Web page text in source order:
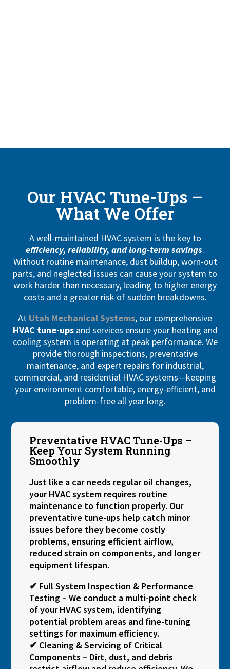
Our HVAC Tune-Ups –
What We Offer
A well-maintained HVAC system is the key to
efficiency, reliability, and long-term savings.
Without routine maintenance, dust buildup, worn-out
parts, and neglected issues can cause your system to
work harder than necessary, leading to higher energy
costs and a greater risk of sudden breakdowns.
At Utah Mechanical Systems, our comprehensive
HVAC tune-upsand services ensure your heating and
cooling system is operating at peak performance. We
provide thorough inspections, preventative
maintenance, and expert repairs for industrial,
commercial, and residential HVAC systems—keeping
your environment comfortable, energy-efficient, and
problem-free all year long.
Preventative HVAC Tune-Ups –
Keep Your System Running
Smoothly
Just like a car needs regular oil changes,
your HVAC system requires routine
maintenance to function properly. Our
preventative tune-ups help catch minor
issues before they become costly
problems, ensuring efficient airflow,
reduced strain on components, and longer
equipment lifespan.
✔ Full System Inspection & Performance
Testing – We conduct a multi-point check
of your HVAC system, identifying
potential problem areas and fine-tuning
settings for maximum efficiency.
✔ Cleaning & Servicing of Critical
Components – Dirt, dust, and debris